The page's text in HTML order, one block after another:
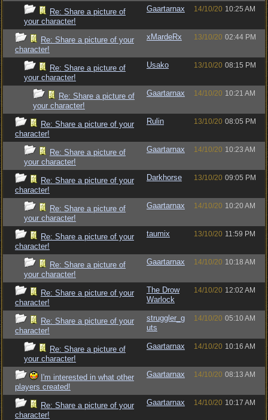
Re: Share a picture of
your character!
Gaartarnax 14/10/20 10:25 AM
Re: Share a picture of your
character!
xMardeRx 13/10/20 02:44 PM
Re: Share a picture of
your character!
Usako 13/10/20 08:15 PM
Re: Share a picture of
your character!
Gaartarnax 14/10/20 10:21 AM
Re: Share a picture of your
character!
Rulin 13/10/20 08:05 PM
Re: Share a picture of
your character!
Gaartarnax 14/10/20 10:23 AM
Re: Share a picture of your
character!
Darkhorse 13/10/20 09:05 PM
Re: Share a picture of
your character!
Gaartarnax 14/10/20 10:20 AM
Re: Share a picture of your
character!
taumix 13/10/20 11:59 PM
Re: Share a picture of
your character!
Gaartarnax 14/10/20 10:18 AM
Re: Share a picture of your
character!
The Drow
Warlock
14/10/20 12:02 AM
Re: Share a picture of your
character!
struggler_g
uts
14/10/20 05:10 AM
Re: Share a picture of
your character!
Gaartarnax 14/10/20 10:16 AM
I'm interested in what other
players created!
Gaartarnax 14/10/20 08:13 AM
Re: Share a picture of your
character!
Gaartarnax 14/10/20 10:17 AM